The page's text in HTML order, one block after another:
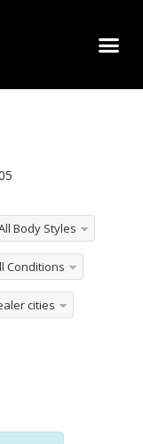
Body Styles
Conditions
cities